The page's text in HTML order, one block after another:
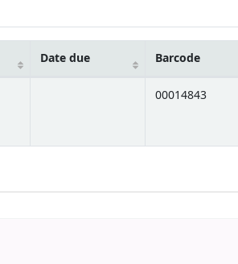
Date due Barcode
00014843